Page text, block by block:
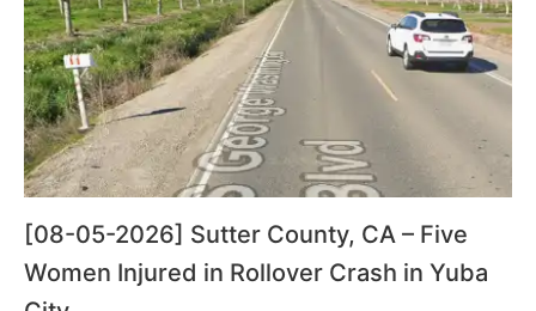
[08-05-2026] Sutter County, CA – Five
Women Injured in Rollover Crash in Yuba